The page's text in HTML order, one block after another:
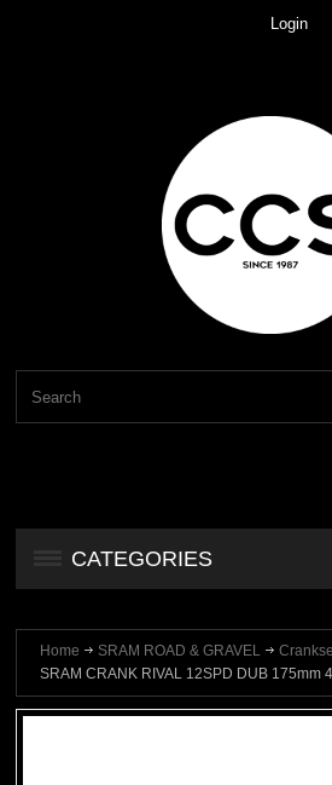
Login
CATEGORIES
Home SRAM ROAD & GRAVEL
SRAM CRANK RIVAL 12SPD DUB 175mm